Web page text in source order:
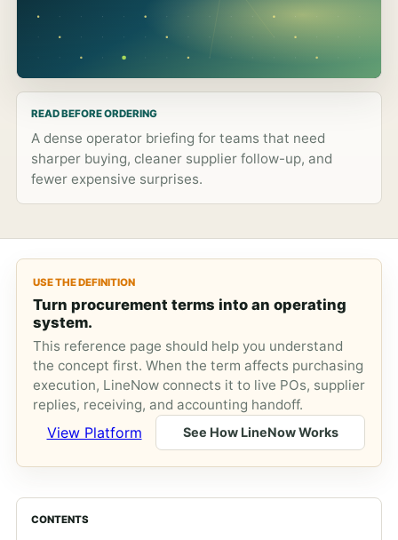
READ BEFORE ORDERING
A dense operator briefing for teams that need
sharper buying, cleaner supplier follow-up, and
fewer expensive surprises.
USE THE DEFINITION
Turn procurement terms into an operating
system.
This reference page should help you understand
the concept first. When the term affects purchasing
execution, LineNow connects it to live POs, supplier
replies, receiving, and accounting handoff.
View Platform See How LineNow Works
CONTENTS